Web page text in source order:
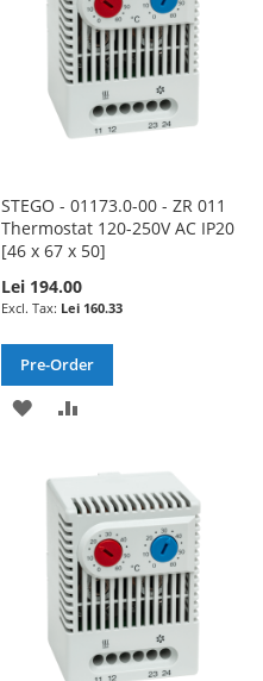
STEGO - 01173.0-00 - ZR 011
Thermostat 120-250V AC IP20
[46 x 67 x 50]
Lei 194.00
Lei 160.33
Pre-Order
ADD
WISH
LIST
COMPARE